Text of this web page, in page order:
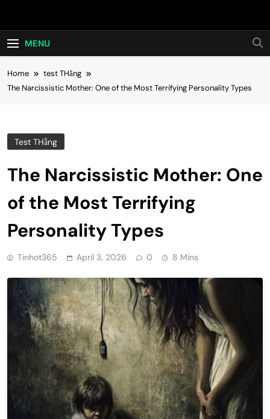
Hot24h
MENU
Home
test THằng
The Narcissistic Mother: One of the Most Terrifying Personality Types
Test THằng
The Narcissistic Mother: One
of the Most Terrifying
Personality Types
Tinhot365 April 3, 2026 0 8 Mins